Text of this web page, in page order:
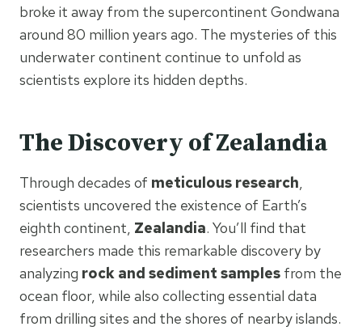
broke it away from the supercontinent Gondwana
around 80 million years ago. The mysteries of this
underwater continent continue to unfold as
scientists explore its hidden depths.
The Discovery of Zealandia
Through decades of meticulous research,
scientists uncovered the existence of Earth’s
eighth continent, Zealandia. You’ll find that
researchers made this remarkable discovery by
analyzing rock and sediment samples from the
ocean floor, while also collecting essential data
from drilling sites and the shores of nearby islands.